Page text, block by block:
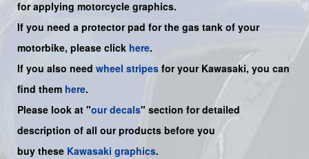
for applying motorcycle graphics.
If you need a protector pad for the gas tank of your
motorbike, please click here.
If you also need wheel stripes for your Kawasaki, you can
find them here.
Please look at "our decals" section for detailed
description of all our products before you
buy these Kawasaki graphics.